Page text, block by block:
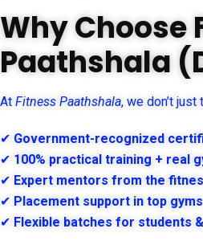
Why Choose
Paathshala
At Fitness Paathshala, we don’t
✔ Government-recognized
✔ 100% practical training + real
✔ Expert mentors from the
✔ Placement support in top
✔ Flexible batches for students